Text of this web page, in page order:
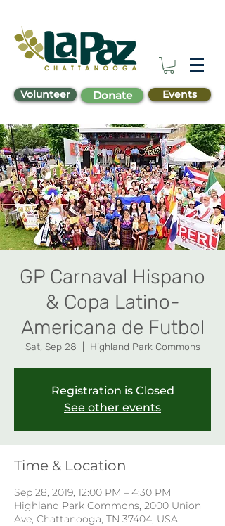
Volunteer Donate Events
GP Carnaval Hispano
& Copa Latino-
Americana de Futbol
Sat, Sep 28 Highland Park Commons
Registration is Closed
See other events
Time & Location
Sep 28, 2019, 12:00 PM – 4:30 PM
Highland Park Commons, 2000 Union
Ave, Chattanooga, TN 37404, USA